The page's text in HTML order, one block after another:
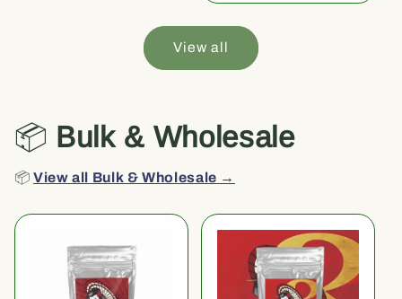
View all
📦 Bulk & Wholesale
📦View all Bulk & Wholesale →